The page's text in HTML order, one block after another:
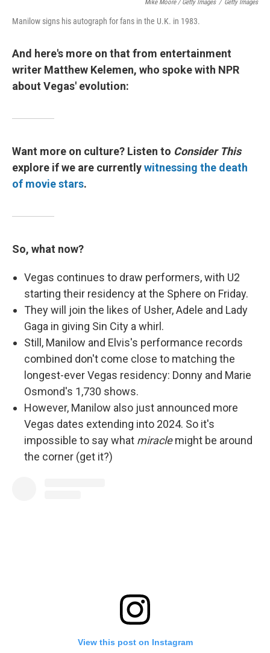
Mike Moore / Getty Images / Getty Images
Manilow signs his autograph for fans in the U.K. in 1983.
And here's more on that from entertainment
writer Matthew Kelemen, who spoke with NPR
about Vegas' evolution:
Want more on culture? Listen to Consider This
explore if we are currentlywitnessing the death
of movie stars.
So, what now?
Vegas continues to draw performers, with U2
starting their residency at the Sphere on Friday.
They will join the likes of Usher, Adele and Lady
Gaga in giving Sin City a whirl.
Still, Manilow and Elvis's performance records
combined don't come close to matching the
longest-ever Vegas residency: Donny and Marie
Osmond's 1,730 shows.
However, Manilow also just announced more
Vegas dates extending into 2024. So it's
impossible to say what miraclemight be around
the corner (get it?)
View this post on Instagram